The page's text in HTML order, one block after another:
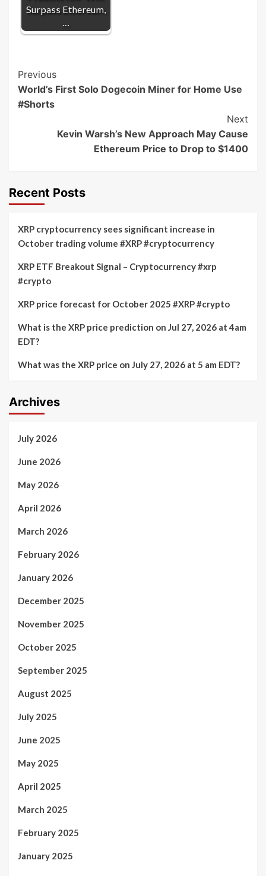
Surpass Ethereum,
…
Post
Navigation
Previous
World’s First Solo Dogecoin Miner for Home Use
#Shorts
Next
Kevin Warsh’s New Approach May Cause
Ethereum Price to Drop to $1400
Recent Posts
XRP cryptocurrency sees significant increase in
October trading volume #XRP #cryptocurrency
XRP ETF Breakout Signal – Cryptocurrency #xrp
#crypto
XRP price forecast for October 2025 #XRP #crypto
What is the XRP price prediction on Jul 27, 2026 at 4am
EDT?
What was the XRP price on July 27, 2026 at 5 am EDT?
Archives
July 2026
June 2026
May 2026
April 2026
March 2026
February 2026
January 2026
December 2025
November 2025
October 2025
September 2025
August 2025
July 2025
June 2025
May 2025
April 2025
March 2025
February 2025
January 2025